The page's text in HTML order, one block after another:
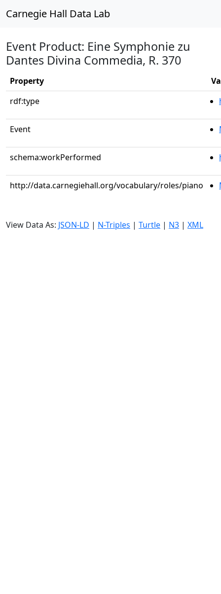
Carnegie Hall Data Lab
Event Product: Eine Symphonie zu
Dantes Divina Commedia, R. 370
Property
rdf:type
Event
schema:workPerformed
http://data.carnegiehall.org/vocabulary/roles/piano
View Data As: JSON-LD | N-Triples | Turtle | N3 | XML